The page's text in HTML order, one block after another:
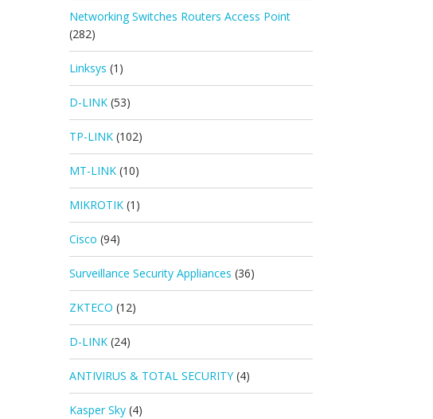
Networking Switches Routers Access Point
(282)
Linksys (1)
D-LINK (53)
TP-LINK (102)
MT-LINK (10)
MIKROTIK (1)
Cisco (94)
Surveillance Security Appliances (36)
ZKTECO (12)
D-LINK (24)
ANTIVIRUS & TOTAL SECURITY (4)
Kasper Sky (4)